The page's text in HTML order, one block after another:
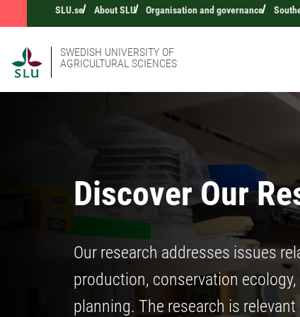
SLU.se About SLU Organisation and governance
SWEDISH UNIVERSITY OF
AGRICULTURAL SCIENCES
Discover Our
Our research addresses issues
production, conservation
planning. The research is